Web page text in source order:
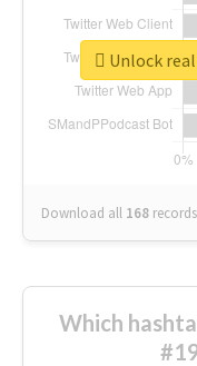
Download all 168 records
Unlock
Which